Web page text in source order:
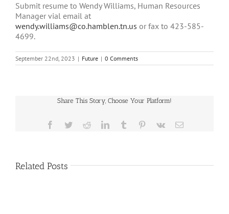
Submit resume to Wendy Williams, Human Resources
Manager vial email at
wendy.williams@co.hamblen.tn.us or fax to 423-585-
4699.
September 22nd, 2023 | Future | 0 Comments
Share This Story, Choose Your Platform!
Facebook
TwitterRedditLinkedInTumblr Pinterest
Vk Email
Related Posts